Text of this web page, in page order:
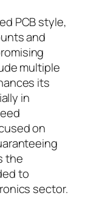
PCB style,
and
multiple
its
in
on
the
to
sector.